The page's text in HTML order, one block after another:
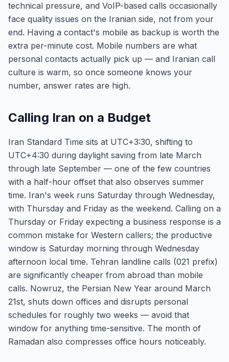
technical pressure, and VoIP-based calls occasionally
face quality issues on the Iranian side, not from your
end. Having a contact's mobile as backup is worth the
extra per-minute cost. Mobile numbers are what
personal contacts actually pick up — and Iranian call
culture is warm, so once someone knows your
number, answer rates are high.
Calling Iran on a Budget
Iran Standard Time sits at UTC+3:30, shifting to
UTC+4:30 during daylight saving from late March
through late September — one of the few countries
with a half-hour offset that also observes summer
time. Iran's week runs Saturday through Wednesday,
with Thursday and Friday as the weekend. Calling on a
Thursday or Friday expecting a business response is a
common mistake for Western callers; the productive
window is Saturday morning through Wednesday
afternoon local time. Tehran landline calls (021 prefix)
are significantly cheaper from abroad than mobile
calls. Nowruz, the Persian New Year around March
21st, shuts down offices and disrupts personal
schedules for roughly two weeks — avoid that
window for anything time-sensitive. The month of
Ramadan also compresses office hours noticeably.